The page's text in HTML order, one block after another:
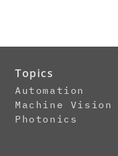
Topics
Automation
Machine Vision
Photonics